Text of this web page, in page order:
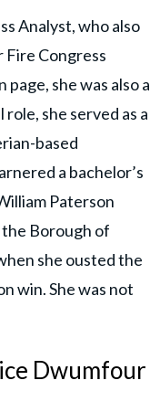
Analyst, who also
Fire Congress
she was also a
she served as a
based
a bachelor’s
Paterson
Borough of
she ousted the
win. She was not
Dwumfour